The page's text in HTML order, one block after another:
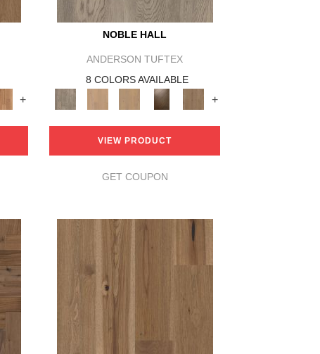
+
NOBLE HALL
ANDERSON TUFTEX
8 COLORS AVAILABLE
+
VIEW PRODUCT
GET COUPON